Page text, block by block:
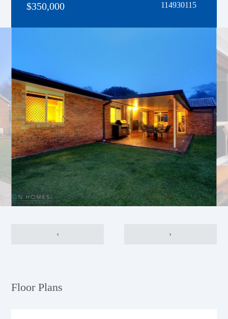
$350,000 114930115
‹ ›
Floor Plans